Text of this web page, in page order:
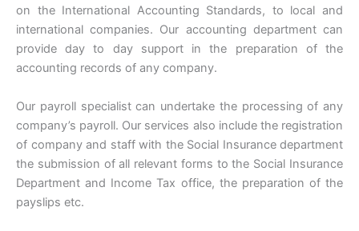
on the International Accounting Standards, to local and
international companies. Our accounting department can
provide day to day support in the preparation of the
accounting records of any company.
Our payroll specialist can undertake the processing of any
company’s payroll. Our services also include the registration
of company and staff with the Social Insurance department
the submission of all relevant forms to the Social Insurance
Department and Income Tax office, the preparation of the
payslips etc.